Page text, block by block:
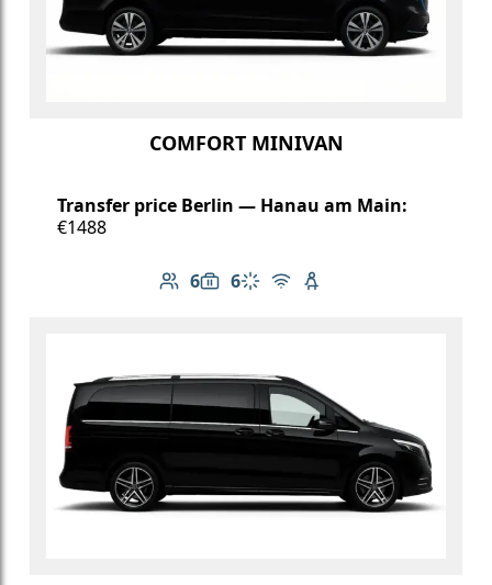
COMFORT MINIVAN
Transfer price Berlin — Hanau am Main:
€1488
6
Number of passengers: 6
6
Luggage capacity: 6
Climate control
Free Wi-Fi
Child seat available